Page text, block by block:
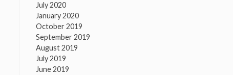
July 2020
January 2020
October 2019
September 2019
August 2019
July 2019
June 2019